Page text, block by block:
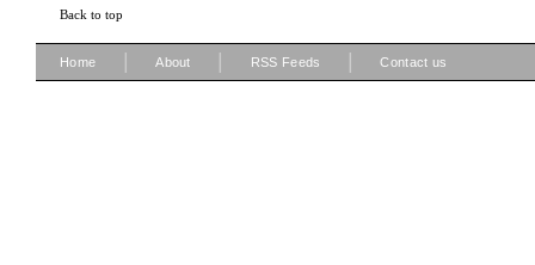
Back to top
Home About RSS Feeds Contact us